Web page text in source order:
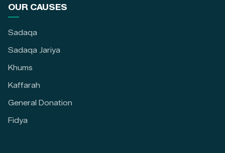
OUR CAUSES
Sadaqa
Sadaqa Jariya
Khums
Kaffarah
General Donation
Fidya